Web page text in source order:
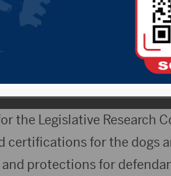
Wednesday.
such a dog in a 2019 rape
the Legislative Research
certifications for the dogs
protections for